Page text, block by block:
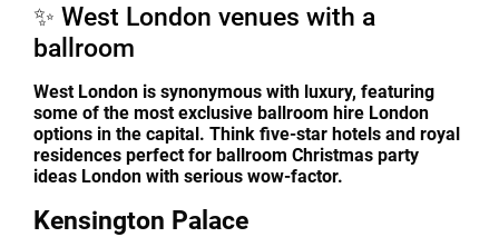
✨ West London venues with a
ballroom
West London is synonymous with luxury, featuring
some of the most exclusive ballroom hire London
options in the capital. Think five-star hotels and royal
residences perfect for ballroom Christmas party
ideas London with serious wow-factor.
Kensington Palace